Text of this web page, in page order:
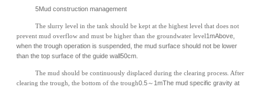
5Mud construction management
The slurry level in the tank should be kept at the highest level that does not
prevent mud overflow and must be higher than the groundwater level1mAbove,
when the trough operation is suspended, the mud surface should not be lower
than the top surface of the guide wall50cm.
The mud should be continuously displaced during the clearing process. After
clearing the trough, the bottom of the trough0.5～1mThe mud specific gravity at